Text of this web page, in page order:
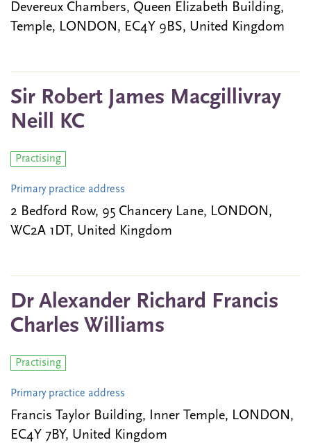
Devereux Chambers, Queen Elizabeth Building,
Temple, LONDON, EC4Y 9BS, United Kingdom
Sir Robert James Macgillivray
Neill KC
Practising
Primary practice address
2 Bedford Row, 95 Chancery Lane, LONDON,
WC2A 1DT, United Kingdom
Dr Alexander Richard Francis
Charles Williams
Practising
Primary practice address
Francis Taylor Building, Inner Temple, LONDON,
EC4Y 7BY, United Kingdom